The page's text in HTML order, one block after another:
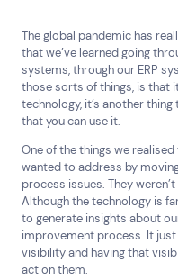
The global pandemic has
that we’ve learned going
systems, through our ERP
those sorts of things, is that
technology, it’s another
that you can use it.
One of the things we
wanted to address by
process issues. They
Although the technology is
to generate insights about
improvement process. It
visibility and having that
act on them.